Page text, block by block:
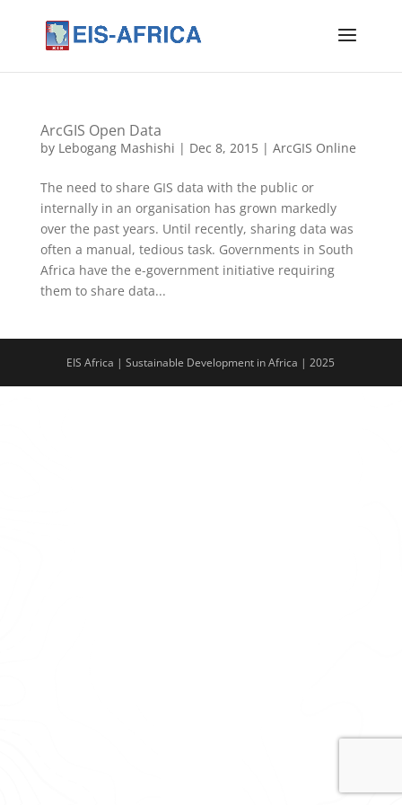
ArcGIS Open Data
by Lebogang Mashishi | Dec 8, 2015| ArcGIS Online
The need to share GIS data with the public or
internally in an organisation has grown markedly
over the past years. Until recently, sharing data was
often a manual, tedious task. Governments in South
Africa have the e-government initiative requiring
them to share data...
EIS Africa | Sustainable Development in Africa | 2025